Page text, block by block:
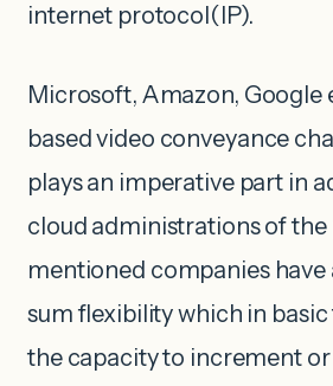
internet protocol(IP).
Microsoft, Amazon, Google
based video conveyance
plays an imperative part in
cloud administrations of the
mentioned companies
sum flexibility which in
the capacity to increment